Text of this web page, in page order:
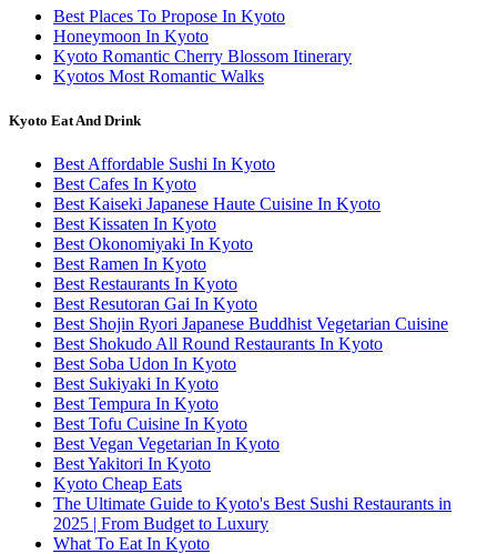
Best Places To Propose In Kyoto
Honeymoon In Kyoto
Kyoto Romantic Cherry Blossom Itinerary
Kyotos Most Romantic Walks
Kyoto Eat And Drink
Best Affordable Sushi In Kyoto
Best Cafes In Kyoto
Best Kaiseki Japanese Haute Cuisine In Kyoto
Best Kissaten In Kyoto
Best Okonomiyaki In Kyoto
Best Ramen In Kyoto
Best Restaurants In Kyoto
Best Resutoran Gai In Kyoto
Best Shojin Ryori Japanese Buddhist Vegetarian Cuisine
Best Shokudo All Round Restaurants In Kyoto
Best Soba Udon In Kyoto
Best Sukiyaki In Kyoto
Best Tempura In Kyoto
Best Tofu Cuisine In Kyoto
Best Vegan Vegetarian In Kyoto
Best Yakitori In Kyoto
Kyoto Cheap Eats
The Ultimate Guide to Kyoto's Best Sushi Restaurants in
2025 | From Budget to Luxury
What To Eat In Kyoto